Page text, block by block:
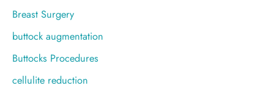
Breast Surgery
buttock augmentation
Buttocks Procedures
cellulite reduction